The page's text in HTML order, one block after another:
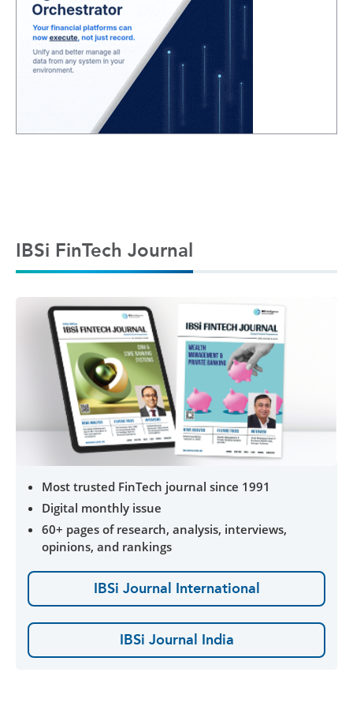
IBSi FinTech Journal
Most trusted FinTech journal since 1991
Digital monthly issue
60+ pages of research, analysis, interviews,
opinions, and rankings
IBSi Journal International
IBSi Journal India